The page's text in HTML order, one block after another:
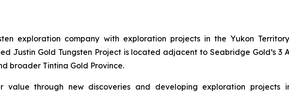
exploration company with exploration projects in the Yukon
Justin Gold Tungsten Project is located adjacent to Seabridge Gold’s 3
broader Tintina Gold Province.
value through new discoveries and developing exploration projects